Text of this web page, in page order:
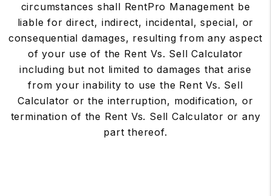
circumstances shall RentPro Management be
liable for direct, indirect, incidental, special, or
consequential damages, resulting from any aspect
of your use of the Rent Vs. Sell Calculator
including but not limited to damages that arise
from your inability to use the Rent Vs. Sell
Calculator or the interruption, modification, or
termination of the Rent Vs. Sell Calculator or any
part thereof.